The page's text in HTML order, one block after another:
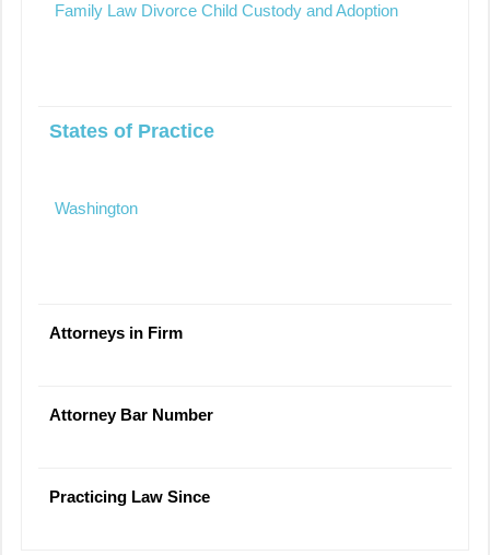
Family Law Divorce Child Custody and Adoption
States of Practice
Washington
Attorneys in Firm
Attorney Bar Number
Practicing Law Since